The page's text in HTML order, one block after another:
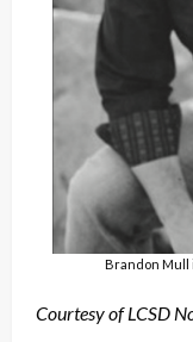
Brandon Mull
Courtesy of LCSD